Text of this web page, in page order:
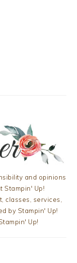
and opinions
Stampin' Up!
classes, services,
by Stampin' Up!
Up!